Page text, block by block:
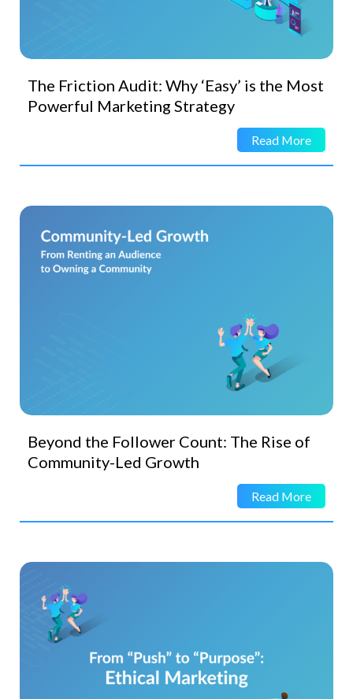
The Friction Audit: Why ‘Easy’ is the Most
Powerful Marketing Strategy
Read More
Beyond the Follower Count: The Rise of
Community-Led Growth
Read More